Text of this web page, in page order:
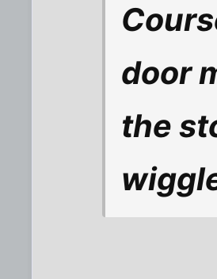
door
the